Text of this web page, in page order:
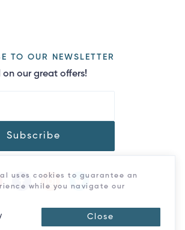
TO OUR NEWSLETTER
on our great offers!
Subscribe
uses cookies to guarantee an
while you navigate our
Close